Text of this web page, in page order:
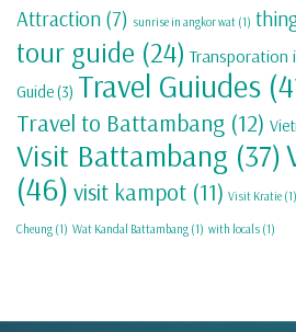
Attraction (7) sunrise in angkor wat (1)
tour guide (24) Transporation
Guide(3) Travel Guiudes
Travel to Battambang (12)
Visit Battambang (37)
(46) visit kampot (11) Visit Kratie (1)
Cheung (1) Wat Kandal Battambang (1) with locals (1)